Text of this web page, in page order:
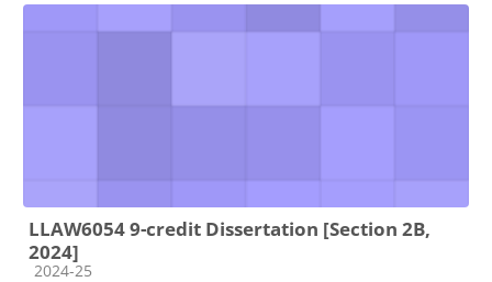
LLAW6054 9-credit Dissertation [Section 2B,
2024]
Course category
2024-25